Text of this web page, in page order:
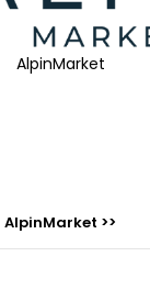
AlpinMarket
AlpinMarket >>